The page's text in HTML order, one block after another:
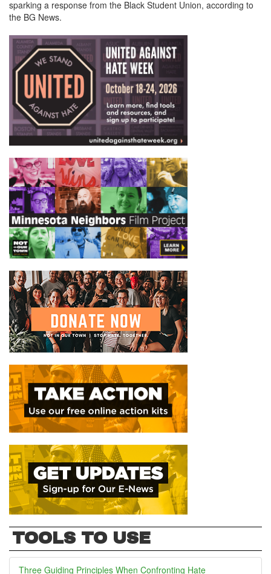
sparking a response from the Black Student Union, according to
the BG News.
TOOLS TO USE
Three Guiding Principles When Confronting Hate